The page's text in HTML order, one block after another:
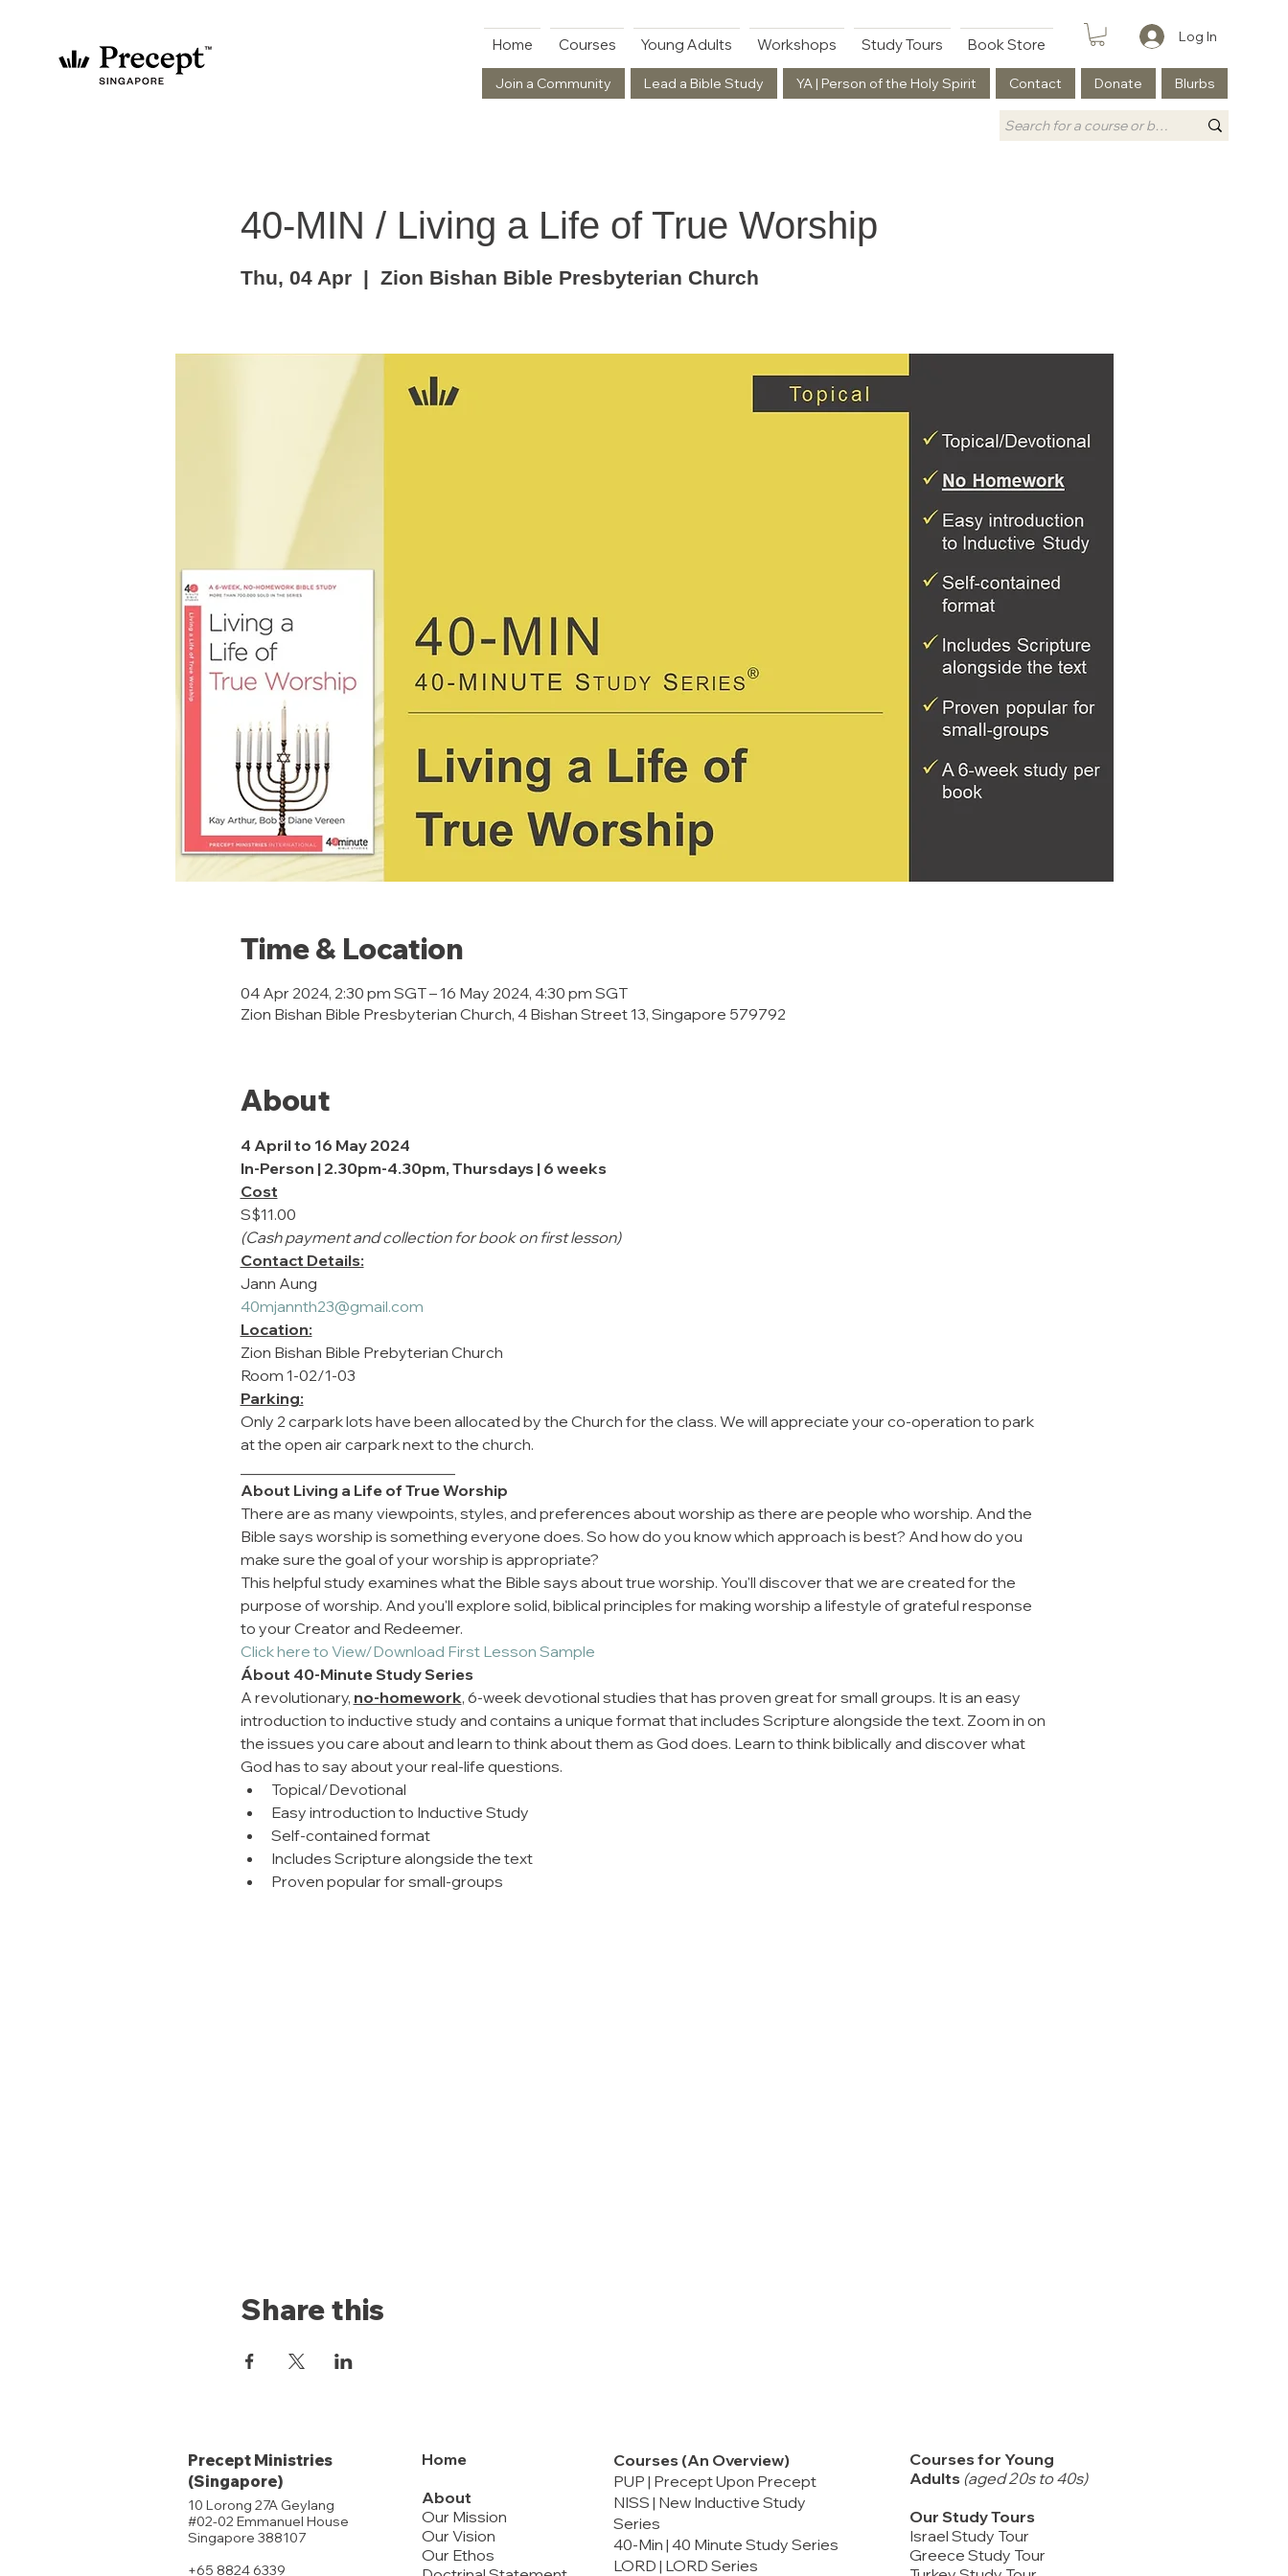
Home Courses Young Adults Workshops Study Tours Book Store Log In
Join a Community Lead a Bible Study YA | Person of the Holy Spirit Contact Donate Blurbs
40-MIN / Living a Life of True Worship
Thu, 04 Apr
  |
Zion Bishan Bible Presbyterian Church
Time & Location
04 Apr 2024, 2:30 pm SGT – 16 May 2024, 4:30 pm SGT
Zion Bishan Bible Presbyterian Church, 4 Bishan Street 13, Singapore 579792
About
4 April to 16 May 2024
In-Person | 2.30pm-4.30pm, Thursdays | 6 weeks
Cost
S$11.00
(Cash payment and collection for book on first lesson)
Contact Details:
Jann Aung
40mjannth23@gmail.com
Location:
Zion Bishan Bible Prebyterian Church
Room 1-02/1-03
Parking:
Only 2 carpark lots have been allocated by the Church for the class. We will appreciate your co-operation to park
at the open air carpark next to the church.
About Living a Life of True Worship
There are as many viewpoints, styles, and preferences about worship as there are people who worship. And the
Bible says worship is something everyone does. So how do you know which approach is best? And how do you
make sure the goal of your worship is appropriate?
This helpful study examines what the Bible says about true worship. You'll discover that we are created for the
purpose of worship. And you'll explore solid, biblical principles for making worship a lifestyle of grateful response
to your Creator and Redeemer.
Click here to View/Download First Lesson Sample
Ábout 40-Minute Study Series
A revolutionary, no-homework, 6-week devotional studies that has proven great for small groups. It is an easy
introduction to inductive study and contains a unique format that includes Scripture alongside the text. Zoom in on
the issues you care about and learn to think about them as God does. Learn to think biblically and discover what
God has to say about your real-life questions.
Topical/Devotional
Easy introduction to Inductive Study
Self-contained format
Includes Scripture alongside the text
Proven popular for small-groups
Share this
Precept Ministries
(Singapore)
10 Lorong 27A Geylang
#02-02 Emmanuel House
Singapore 388107
+65 8824 6339
Home
About
Our Mission
Our Vision
Our Ethos
Courses (An Overview)
PUP | Precept Upon Precept
NISS | New Inductive Study
Series
40-Min | 40 Minute Study Series
LORD | LORD Series
Courses for Young
Adults (aged 20s to 40s)
Our Study Tours
Israel Study Tour
Greece Study Tour